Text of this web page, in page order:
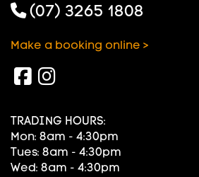
(07) 3265 1808
Make a booking online >
TRADING HOURS:
Mon: 8am - 4:30pm
Tues: 8am - 4:30pm
Wed: 8am - 4:30pm